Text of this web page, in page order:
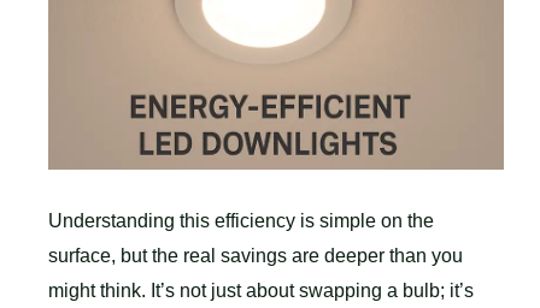
Understanding this efficiency is simple on the
surface, but the real savings are deeper than you
might think. It’s not just about swapping a bulb; it’s